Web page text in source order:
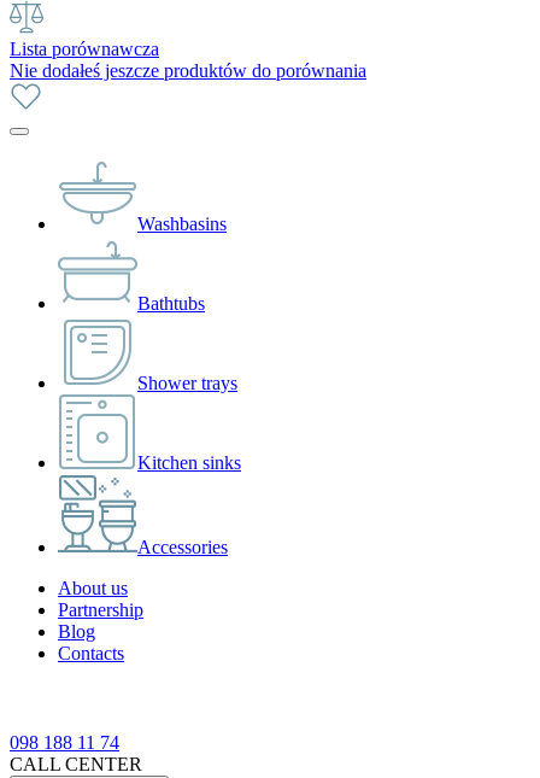
Lista porównawcza
Nie dodałeś jeszcze produktów do porównania
Washbasins
Bathtubs
Shower trays
Kitchen sinks
Accessories
About us
Partnership
Blog
Contacts
098 188 11 74
CALL CENTER